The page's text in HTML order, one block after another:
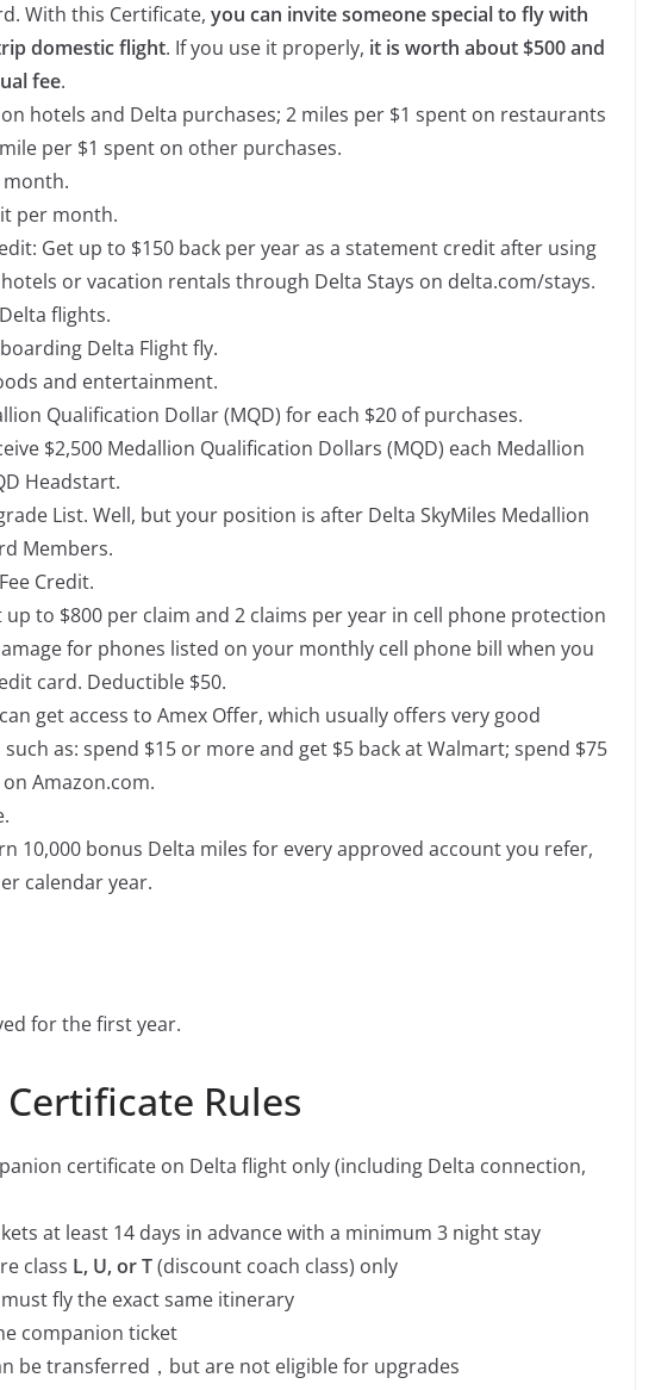
With this Certificate, you can invite someone special to fly with
domestic flight. If you use it properly, it is worth about $500 and
fee.
hotels and Delta purchases; 2 miles per $1 spent on restaurants
per $1 spent on other purchases.
month.
per month.
Get up to $150 back per year as a statement credit after using
or vacation rentals through Delta Stays on delta.com/stays.
flights.
Delta Flight fly.
and entertainment.
Qualification Dollar (MQD) for each $20 of purchases.
$2,500 Medallion Qualification Dollars (MQD) each Medallion
Headstart.
List. Well, but your position is after Delta SkyMiles Medallion
Members.
Credit.
to $800 per claim and 2 claims per year in cell phone protection
for phones listed on your monthly cell phone bill when you
card. Deductible $50.
get access to Amex Offer, which usually offers very good
as: spend $15 or more and get $5 back at Walmart; spend $75
Amazon.com.
10,000 bonus Delta miles for every approved account you refer,
calendar year.
for the first year.
Rules
certificate on Delta flight only (including Delta connection,
at least 14 days in advance with a minimum 3 night stay
class L, U, orT(discount coach class) only
fly the exact same itinerary
companion ticket
be transferred，but are not eligible for upgrades